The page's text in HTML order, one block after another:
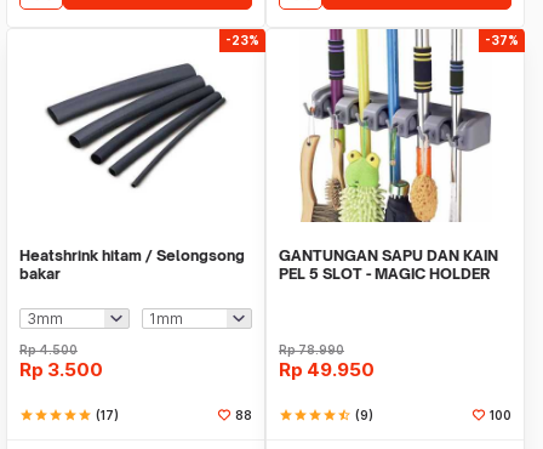
-23%
Heatshrink hitam / Selongsong
bakar
Rp4.500
Rp 3.500
starstarstarstarstar (17) 88
-37%
GANTUNGAN SAPU DAN KAIN
PEL 5 SLOT - MAGIC HOLDER
Rp78.990
Rp 49.950
starstarstarstarstar_half (9) 100